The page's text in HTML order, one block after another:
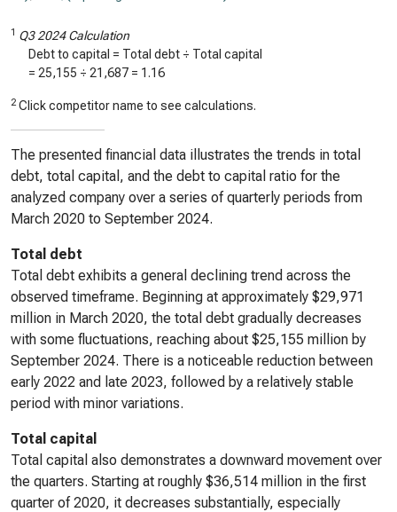
1 Q3 2024 Calculation
Debt to capital = Total debt ÷ Total capital
= 25,155 ÷ 21,687 = 1.16
2 Click competitor name to see calculations.
The presented financial data illustrates the trends in total
debt, total capital, and the debt to capital ratio for the
analyzed company over a series of quarterly periods from
March 2020 to September 2024.
Total debt
Total debt exhibits a general declining trend across the
observed timeframe. Beginning at approximately $29,971
million in March 2020, the total debt gradually decreases
with some fluctuations, reaching about $25,155 million by
September 2024. There is a noticeable reduction between
early 2022 and late 2023, followed by a relatively stable
period with minor variations.
Total capital
Total capital also demonstrates a downward movement over
the quarters. Starting at roughly $36,514 million in the first
quarter of 2020, it decreases substantially, especially